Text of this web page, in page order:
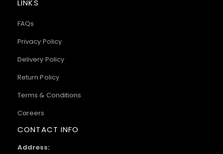
LINKS
FAQs
Privacy Policy
Delivery Policy
Return Policy
Terms & Conditions
Careers
CONTACT INFO
Address: